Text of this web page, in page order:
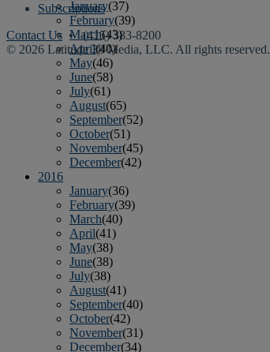
January(37)
February(39)
March(43)
April(40)
May(46)
June(58)
July(61)
August(65)
September(52)
October(51)
November(45)
December(42)
2016
January(36)
February(39)
March(40)
April(41)
May(38)
June(38)
July(38)
August(41)
September(40)
October(42)
November(31)
December(34)
Subscriptions
Contact Us • (415) 383-8200
© 2026 Latitude 38 Media, LLC. All rights reserved.